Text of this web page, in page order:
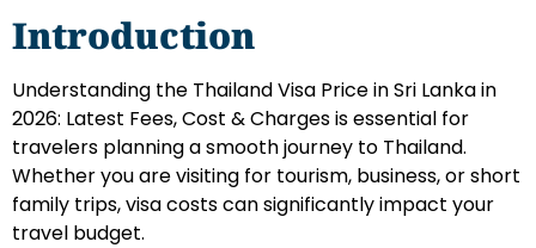
Introduction
Understanding the Thailand Visa Price in Sri Lanka in
2026: Latest Fees, Cost & Charges is essential for
travelers planning a smooth journey to Thailand.
Whether you are visiting for tourism, business, or short
family trips, visa costs can significantly impact your
travel budget.